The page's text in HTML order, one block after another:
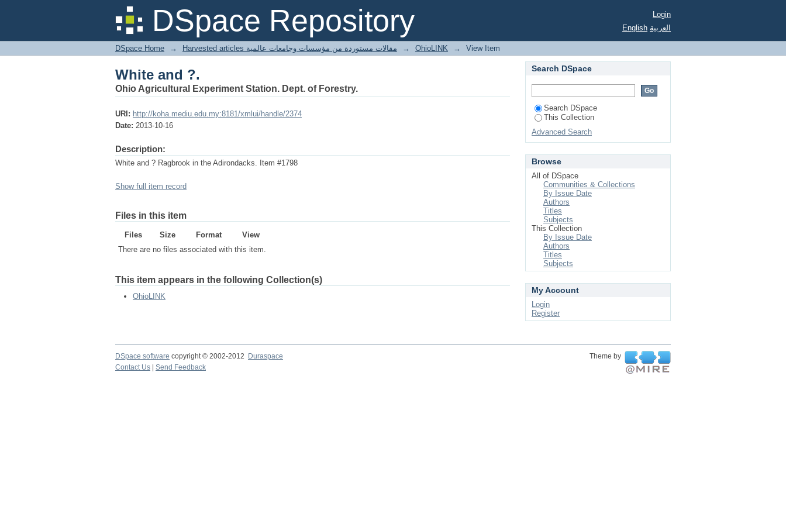
DSpace Repository
White and ?.
Login
English العربية
DSpace Home → Harvested articles مقالات مستوردة من مؤسسات وجامعات عالمية → OhioLINK → View Item
White and ?.
Ohio Agricultural Experiment Station. Dept. of Forestry.
URI: http://koha.mediu.edu.my:8181/xmlui/handle/2374
Date: 2013-10-16
Description:
White and ? Ragbrook in the Adirondacks. Item #1798
Show full item record
Files in this item
Files Size Format
View
There are no files associated with this item.
This item appears in the following Collection(s)
OhioLINK
Search DSpace
Search DSpace
This Collection
Advanced Search
Browse
All of DSpace
Communities & Collections
By Issue Date
Authors
Titles
Subjects
This Collection
By Issue Date
Authors
Titles
Subjects
My Account
Login
Register
DSpace software copyright © 2002-2012 Duraspace
Theme by
Contact Us
Send Feedback